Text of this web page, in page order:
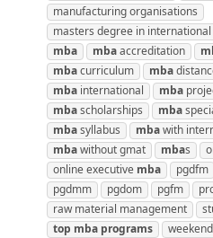
manufacturing organisations
masters degree in
mba
mbaaccreditation
mbacurriculum mba
mba international mba
mbascholarships mba
mbasyllabus mbawith
mbawithout gmat mbas
online executive mba pgdfm
pgdmm
pgdom pgfm
raw material management
top mba programs weekend